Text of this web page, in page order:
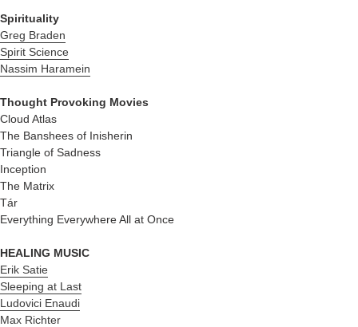
Spirituality
Greg Braden
Spirit Science
Nassim Haramein
Thought Provoking Movies
Cloud Atlas
The Banshees of Inisherin
Triangle of Sadness
Inception
The Matrix
Tár
Everything Everywhere All at Once
HEALING MUSIC
Erik Satie
Sleeping at Last
Ludovici Enaudi
Max Richter